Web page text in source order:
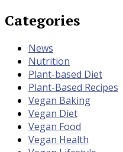
Categories
News
Nutrition
Plant-based Diet
Plant-Based Recipes
Vegan Baking
Vegan Diet
Vegan Food
Vegan Health